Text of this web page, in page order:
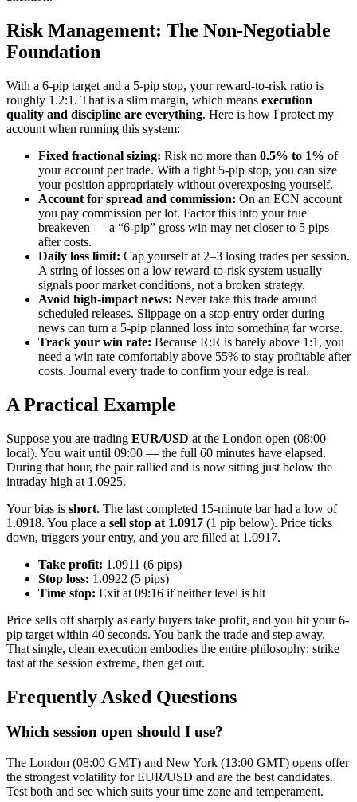
Risk Management: The Non-Negotiable
Foundation
With a 6-pip target and a 5-pip stop, your reward-to-risk ratio is
roughly 1.2:1. That is a slim margin, which means execution
quality and discipline are everything. Here is how I protect my
account when running this system:
Fixed fractional sizing: Risk no more than 0.5% to 1% of
your account per trade. With a tight 5-pip stop, you can size
your position appropriately without overexposing yourself.
Account for spread and commission: On an ECN account
you pay commission per lot. Factor this into your true
breakeven — a “6-pip” gross win may net closer to 5 pips
after costs.
Daily loss limit: Cap yourself at 2–3 losing trades per session.
A string of losses on a low reward-to-risk system usually
signals poor market conditions, not a broken strategy.
Avoid high-impact news: Never take this trade around
scheduled releases. Slippage on a stop-entry order during
news can turn a 5-pip planned loss into something far worse.
Track your win rate: Because R:R is barely above 1:1, you
need a win rate comfortably above 55% to stay profitable after
costs. Journal every trade to confirm your edge is real.
A Practical Example
Suppose you are trading EUR/USD at the London open (08:00
local). You wait until 09:00 — the full 60 minutes have elapsed.
During that hour, the pair rallied and is now sitting just below the
intraday high at 1.0925.
Your bias is short. The last completed 15-minute bar had a low of
1.0918. You place a sell stop at 1.0917 (1 pip below). Price ticks
down, triggers your entry, and you are filled at 1.0917.
Take profit: 1.0911 (6 pips)
Stop loss: 1.0922 (5 pips)
Time stop: Exit at 09:16 if neither level is hit
Price sells off sharply as early buyers take profit, and you hit your 6-
pip target within 40 seconds. You bank the trade and step away.
That single, clean execution embodies the entire philosophy: strike
fast at the session extreme, then get out.
Frequently Asked Questions
Which session open should I use?
The London (08:00 GMT) and New York (13:00 GMT) opens offer
the strongest volatility for EUR/USD and are the best candidates.
Test both and see which suits your time zone and temperament.